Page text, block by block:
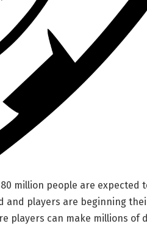
million people are expected
and players are beginning
players can make millions of